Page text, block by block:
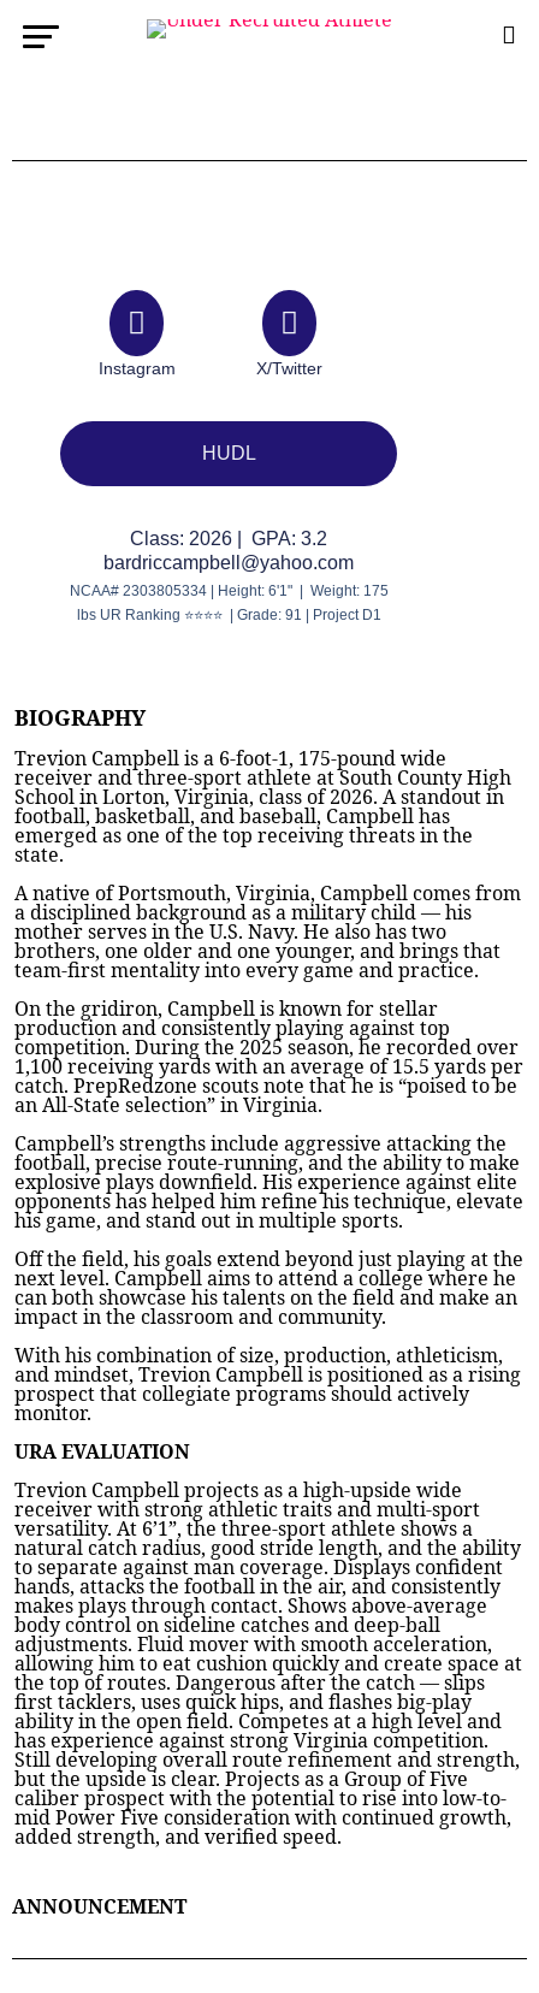
Instagram X/Twitter
HUDL
Class: 2026 | GPA: 3.2
bardriccampbell@yahoo.com
NCAA# 2303805334 | Height: 6'1" | Weight: 175
lbs UR Ranking ⭐⭐⭐⭐ | Grade: 91 | Project D1
BIOGRAPHY
Trevion Campbell is a 6-foot-1, 175-pound wide
receiver and three-sport athlete at South County High
School in Lorton, Virginia, class of 2026. A standout in
football, basketball, and baseball, Campbell has
emerged as one of the top receiving threats in the
state.
A native of Portsmouth, Virginia, Campbell comes from
a disciplined background as a military child — his
mother serves in the U.S. Navy. He also has two
brothers, one older and one younger, and brings that
team-first mentality into every game and practice.
On the gridiron, Campbell is known for stellar
production and consistently playing against top
competition. During the 2025 season, he recorded over
1,100 receiving yards with an average of 15.5 yards per
catch. PrepRedzone scouts note that he is “poised to be
an All-State selection” in Virginia.
Campbell’s strengths include aggressive attacking the
football, precise route-running, and the ability to make
explosive plays downfield. His experience against elite
opponents has helped him refine his technique, elevate
his game, and stand out in multiple sports.
Off the field, his goals extend beyond just playing at the
next level. Campbell aims to attend a college where he
can both showcase his talents on the field and make an
impact in the classroom and community.
With his combination of size, production, athleticism,
and mindset, Trevion Campbell is positioned as a rising
prospect that collegiate programs should actively
monitor.
URA EVALUATION
Trevion Campbell projects as a high-upside wide
receiver with strong athletic traits and multi-sport
versatility. At 6’1”, the three-sport athlete shows a
natural catch radius, good stride length, and the ability
to separate against man coverage. Displays confident
hands, attacks the football in the air, and consistently
makes plays through contact. Shows above-average
body control on sideline catches and deep-ball
adjustments. Fluid mover with smooth acceleration,
allowing him to eat cushion quickly and create space at
the top of routes. Dangerous after the catch — slips
first tacklers, uses quick hips, and flashes big-play
ability in the open field. Competes at a high level and
has experience against strong Virginia competition.
Still developing overall route refinement and strength,
but the upside is clear. Projects as a Group of Five
caliber prospect with the potential to rise into low-to-
mid Power Five consideration with continued growth,
added strength, and verified speed.
ANNOUNCEMENT